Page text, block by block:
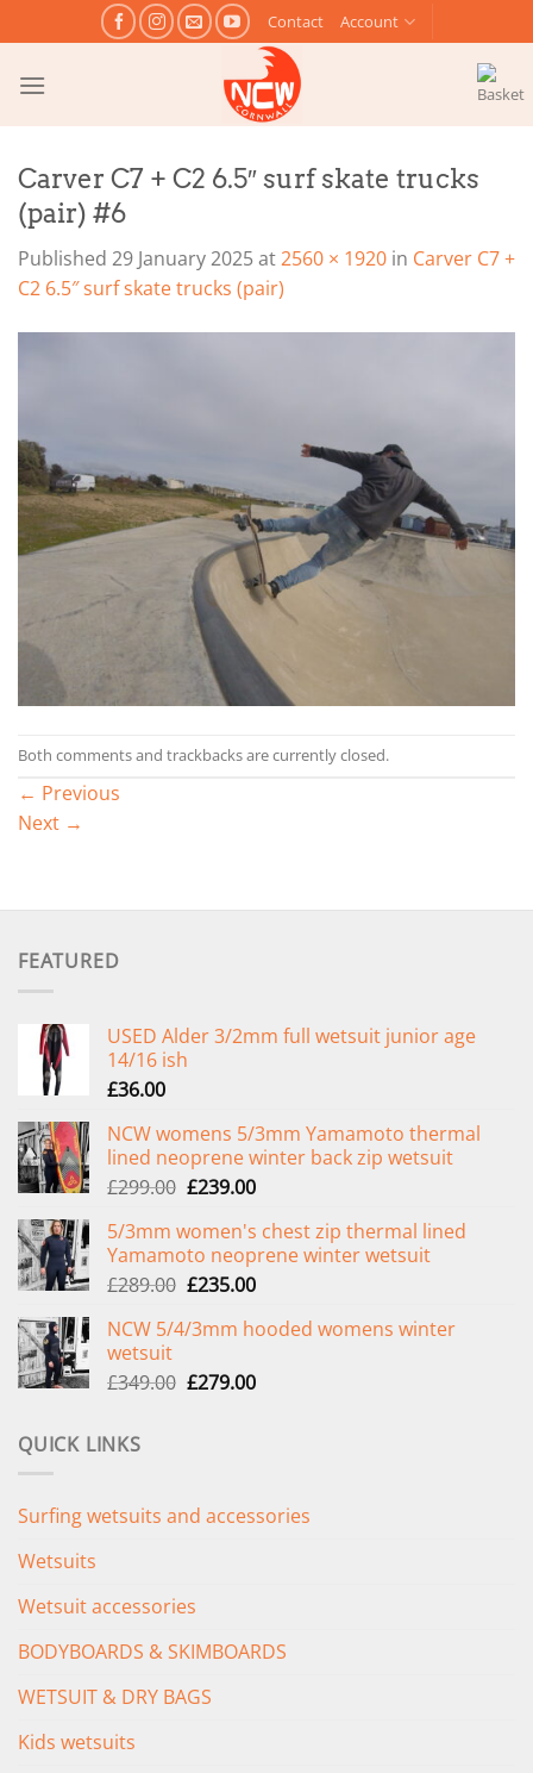
to
content
Contact Account
Carver C7 + C2 6.5″ surf skate trucks
(pair) #6
Published 29 January 2025at2560 × 1920 in Carver C7 +
C2 6.5″ surf skate trucks (pair)
Both comments and trackbacks are currently closed.
← Previous
Next →
FEATURED
USED Alder 3/2mm full wetsuit junior age
14/16 ish
£36.00
NCW womens 5/3mm Yamamoto thermal
lined neoprene winter back zip wetsuit
£299.00 Original
was:
£299.00.
£239.00Current
is:
£239.00.
5/3mm women's chest zip thermal lined
Yamamoto neoprene winter wetsuit
£289.00 Original
was:
£235.00Current
is:
NCW 5/4/3mm hooded womens winter
wetsuit
£349.00 Original
£279.00Current
QUICK LINKS
Surfing wetsuits and accessories
Wetsuits
Wetsuit accessories
BODYBOARDS & SKIMBOARDS
WETSUIT & DRY BAGS
Kids wetsuits